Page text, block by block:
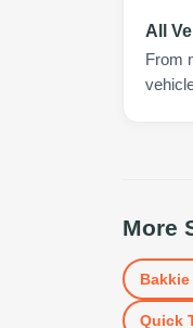
All
From
More
Bakkie
Quick